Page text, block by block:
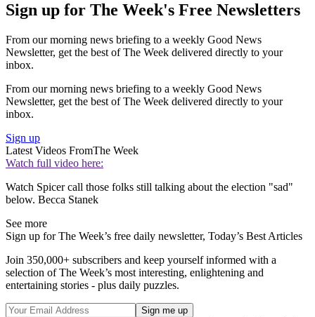
Sign up for The Week's Free Newsletters
From our morning news briefing to a weekly Good News
Newsletter, get the best of The Week delivered directly to your
inbox.
From our morning news briefing to a weekly Good News
Newsletter, get the best of The Week delivered directly to your
inbox.
Sign up
Latest Videos FromThe Week
Watch full video here:
Watch Spicer call those folks still talking about the election "sad"
below. Becca Stanek
See more
Sign up for The Week’s free daily newsletter, Today’s Best Articles
Join 350,000+ subscribers and keep yourself informed with a
selection of The Week’s most interesting, enlightening and
entertaining stories - plus daily puzzles.